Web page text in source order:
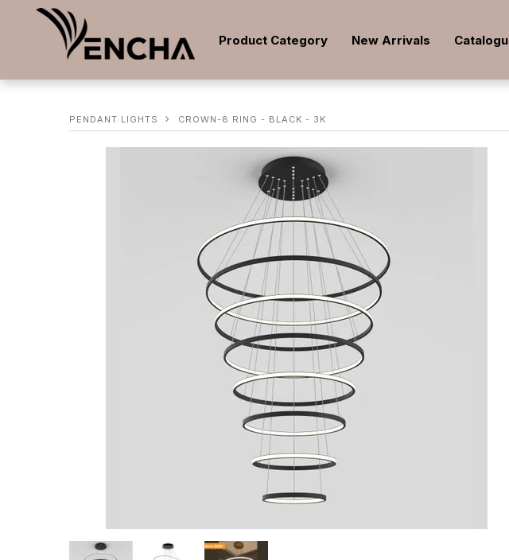
Product Category New Arrivals
PENDANT LIGHTS CROWN-8 RING - BLACK - 3K